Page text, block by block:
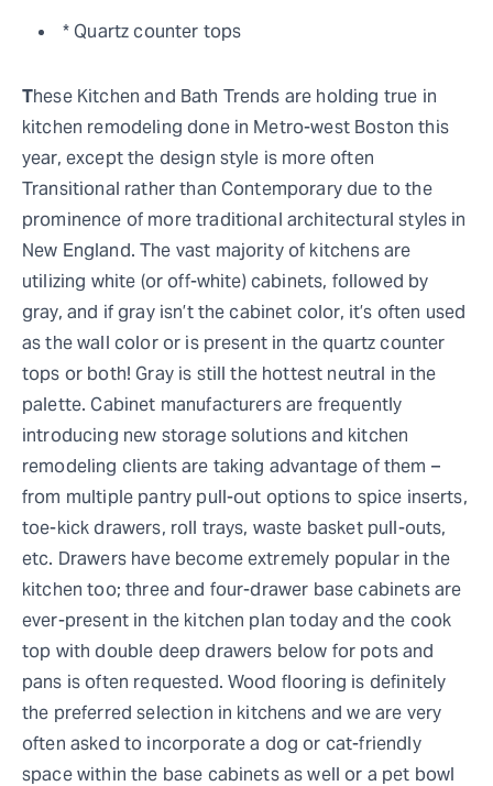
* Quartz counter tops
These Kitchen and Bath Trends are holding true in
kitchen remodeling done in Metro-west Boston this
year, except the design style is more often
Transitional rather than Contemporary due to the
prominence of more traditional architectural styles in
New England. The vast majority of kitchens are
utilizing white (or off-white) cabinets, followed by
gray, and if gray isn’t the cabinet color, it’s often used
as the wall color or is present in the quartz counter
tops or both! Gray is still the hottest neutral in the
palette. Cabinet manufacturers are frequently
introducing new storage solutions and kitchen
remodeling clients are taking advantage of them –
from multiple pantry pull-out options to spice inserts,
toe-kick drawers, roll trays, waste basket pull-outs,
etc. Drawers have become extremely popular in the
kitchen too; three and four-drawer base cabinets are
ever-present in the kitchen plan today and the cook
top with double deep drawers below for pots and
pans is often requested. Wood flooring is definitely
the preferred selection in kitchens and we are very
often asked to incorporate a dog or cat-friendly
space within the base cabinets as well or a pet bowl